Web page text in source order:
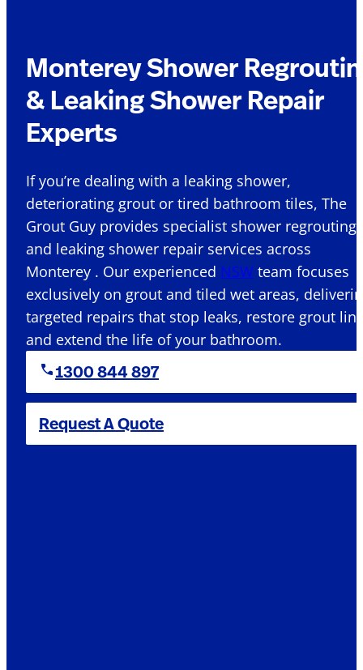
Monterey Shower
& Leaking Shower Repair
Experts
If you’re dealing with a leaking shower,
deteriorating grout or tired bathroom tiles, The
Grout Guy provides specialist shower regrouting
and leaking shower repair services across
Monterey . Our experienced NSW team focuses
exclusively on grout and tiled wet areas,
targeted repairs that stop leaks, restore grout
and extend the life of your bathroom.
1300 844 897
Request A Quote